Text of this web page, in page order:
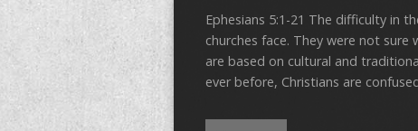
Ephesians 5:1-21 The difficulty in
churches face. They were not
are based on cultural and
ever before, Christians are